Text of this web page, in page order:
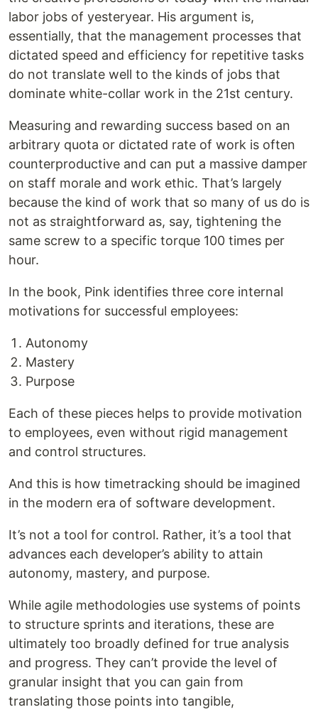
labor jobs of yesteryear. His argument is,
essentially, that the management processes that
dictated speed and efficiency for repetitive tasks
do not translate well to the kinds of jobs that
dominate white-collar work in the 21st century.
Measuring and rewarding success based on an
arbitrary quota or dictated rate of work is often
counterproductive and can put a massive damper
on staff morale and work ethic. That’s largely
because the kind of work that so many of us do is
not as straightforward as, say, tightening the
same screw to a specific torque 100 times per
hour.
In the book, Pink identifies three core internal
motivations for successful employees:
Autonomy
Mastery
Purpose
Each of these pieces helps to provide motivation
to employees, even without rigid management
and control structures.
And this is how timetracking should be imagined
in the modern era of software development.
It’s not a tool for control. Rather, it’s a tool that
advances each developer’s ability to attain
autonomy, mastery, and purpose.
While agile methodologies use systems of points
to structure sprints and iterations, these are
ultimately too broadly defined for true analysis
and progress. They can’t provide the level of
granular insight that you can gain from
translating those points into tangible,